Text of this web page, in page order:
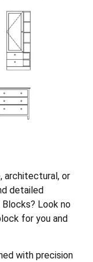
architectural, or
detailed
Look no
for you and
with precision